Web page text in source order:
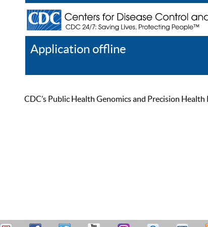
Application offline
CDC’s Public Health Genomics and Precision